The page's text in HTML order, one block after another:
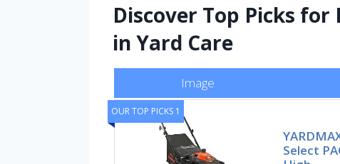
Discover Top Picks
in Yard Care
Image
OUR TOP PICKS 1
Select